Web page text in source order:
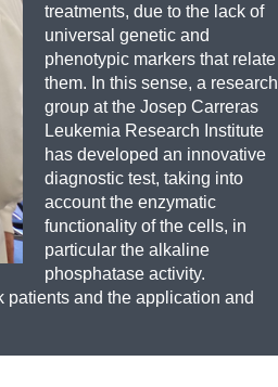
treatments, due to the lack of
universal genetic and
phenotypic markers that relate
them. In this sense, a research
group at the Josep Carreras
Leukemia Research Institute
has developed an innovative
diagnostic test, taking into
account the enzymatic
functionality of the cells, in
particular the alkaline
phosphatase activity.
and the application and